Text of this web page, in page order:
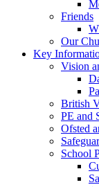
Friends
Our
Key
Vision
British
PE and
Ofsted
School